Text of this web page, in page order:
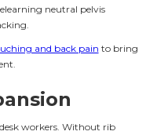
neutral pelvis
and back pain to bring
workers. Without rib